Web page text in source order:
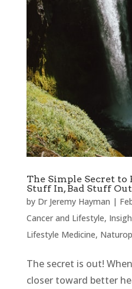
The Simple Secret to
Stuff In, Bad Stuff
by Dr Jeremy Hayman |
Cancer and Lifestyle,
Lifestyle Medicine,
The secret is out!
closer toward better